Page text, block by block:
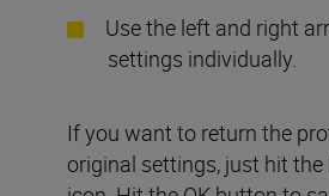
Use the left and right
settings individually.
If you want to return the
original settings, just hit